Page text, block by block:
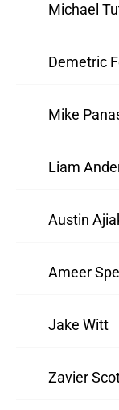
Michael
Demetric
Mike
Liam
Austin
Ameer
Jake Witt
Zavier